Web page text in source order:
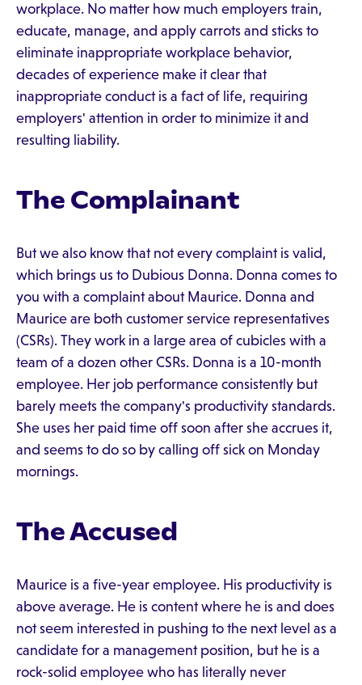
workplace. No matter how much employers train,
educate, manage, and apply carrots and sticks to
eliminate inappropriate workplace behavior,
decades of experience make it clear that
inappropriate conduct is a fact of life, requiring
employers' attention in order to minimize it and
resulting liability.
The Complainant
But we also know that not every complaint is valid,
which brings us to Dubious Donna. Donna comes to
you with a complaint about Maurice. Donna and
Maurice are both customer service representatives
(CSRs). They work in a large area of cubicles with a
team of a dozen other CSRs. Donna is a 10-month
employee. Her job performance consistently but
barely meets the company's productivity standards.
She uses her paid time off soon after she accrues it,
and seems to do so by calling off sick on Monday
mornings.
The Accused
Maurice is a five-year employee. His productivity is
above average. He is content where he is and does
not seem interested in pushing to the next level as a
candidate for a management position, but he is a
rock-solid employee who has literally never